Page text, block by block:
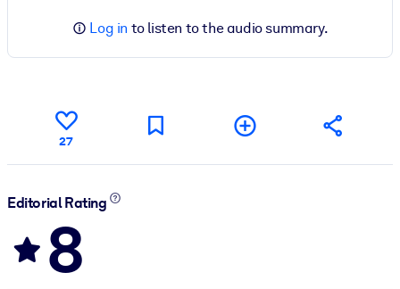
Log in to listen to the audio summary.
27
Editorial Rating
8